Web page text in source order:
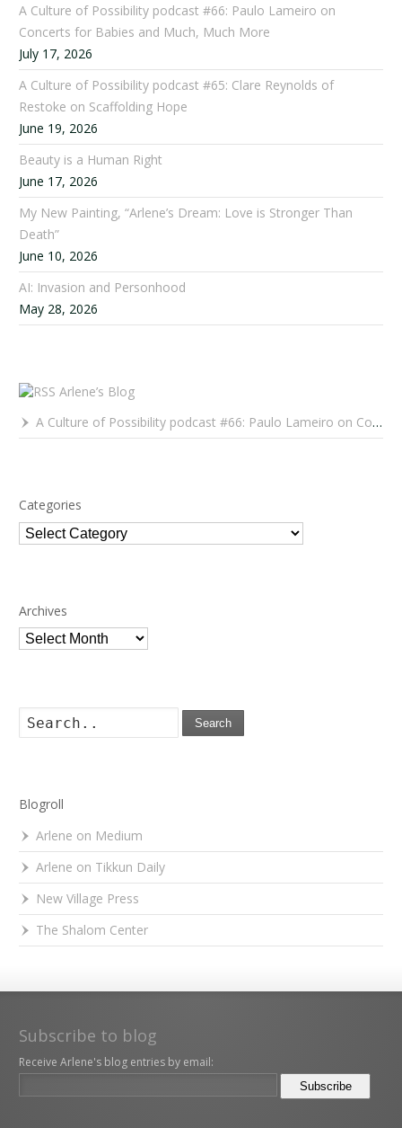
A Culture of Possibility podcast #66: Paulo Lameiro on
Concerts for Babies and Much, Much More
July 17, 2026
A Culture of Possibility podcast #65: Clare Reynolds of
Restoke on Scaffolding Hope
June 19, 2026
Beauty is a Human Right
June 17, 2026
My New Painting, “Arlene’s Dream: Love is Stronger Than
Death”
June 10, 2026
AI: Invasion and Personhood
May 28, 2026
Arlene’s Blog
A Culture of Possibility podcast #66: Paulo Lameiro on Concerts for Babies and Much, Much More
Categories
Categories
Archives
Archives
Search
Blogroll
Arlene on Medium
Arlene on Tikkun Daily
New Village Press
The Shalom Center
Subscribe to blog
Receive Arlene's blog entries by email: